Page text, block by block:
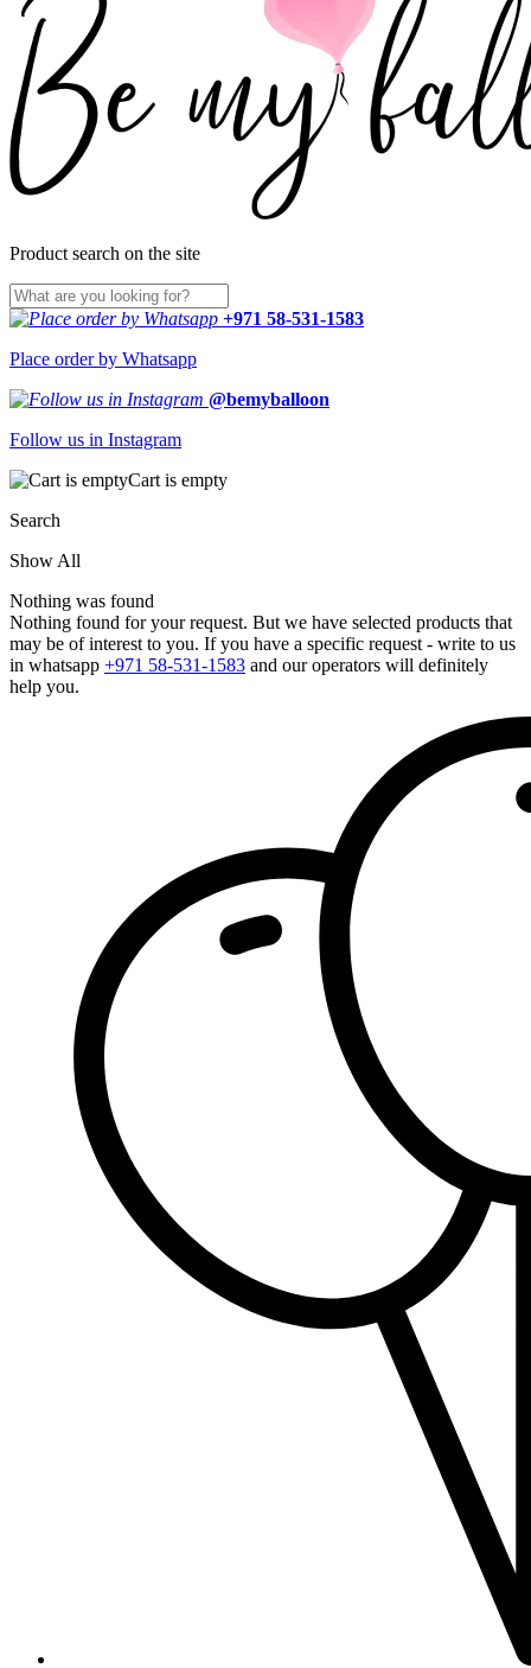
Product search on the site
+971 58-531-1583
Place order by Whatsapp
@bemyballoon
Follow us in Instagram
Cart is empty
Search
Show All
Nothing was found
Nothing found for your request. But we have selected products that
may be of interest to you. If you have a specific request - write to us
in whatsapp +971 58-531-1583 and our operators will definitely
help you.